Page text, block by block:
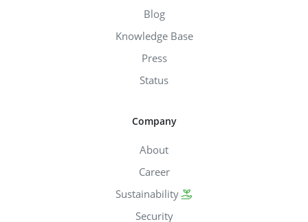
Blog
Knowledge Base
Press
Status
Company
About
Career
Sustainability
Security